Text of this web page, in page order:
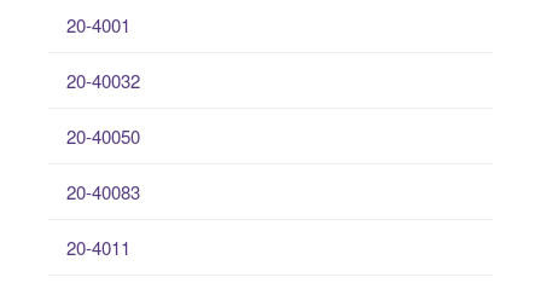
20-4001
20-40032
20-40050
20-40083
20-4011